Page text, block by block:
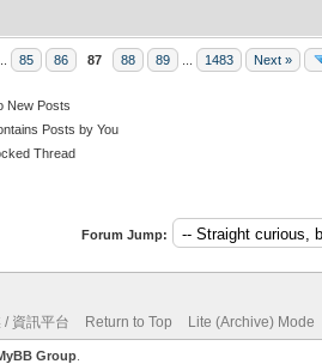
85 86 87 88 89 1483 Next »
New Posts
Posts by You
Thread
Forum Jump:
/ 資訊平台 Return to Top Lite (Archive) Mode
Group